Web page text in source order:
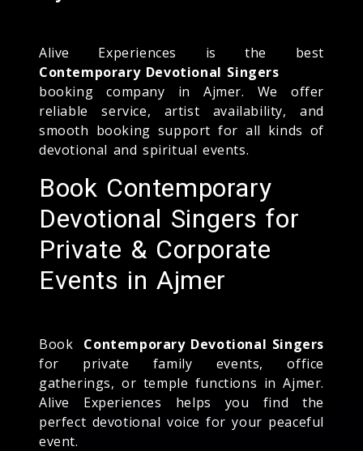
Alive Experiences is the best
Contemporary Devotional Singers
booking company in Ajmer. We offer
reliable service, artist availability, and
smooth booking support for all kinds of
devotional and spiritual events.
Book Contemporary
Devotional Singers for
Private & Corporate
Events in Ajmer
Book Contemporary Devotional Singers
for private family events, office
gatherings, or temple functions in Ajmer.
Alive Experiences helps you find the
perfect devotional voice for your peaceful
event.